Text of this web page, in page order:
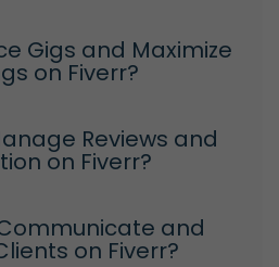
Gigs and Maximize
on Fiverr?
Reviews and
on Fiverr?
and
on Fiverr?